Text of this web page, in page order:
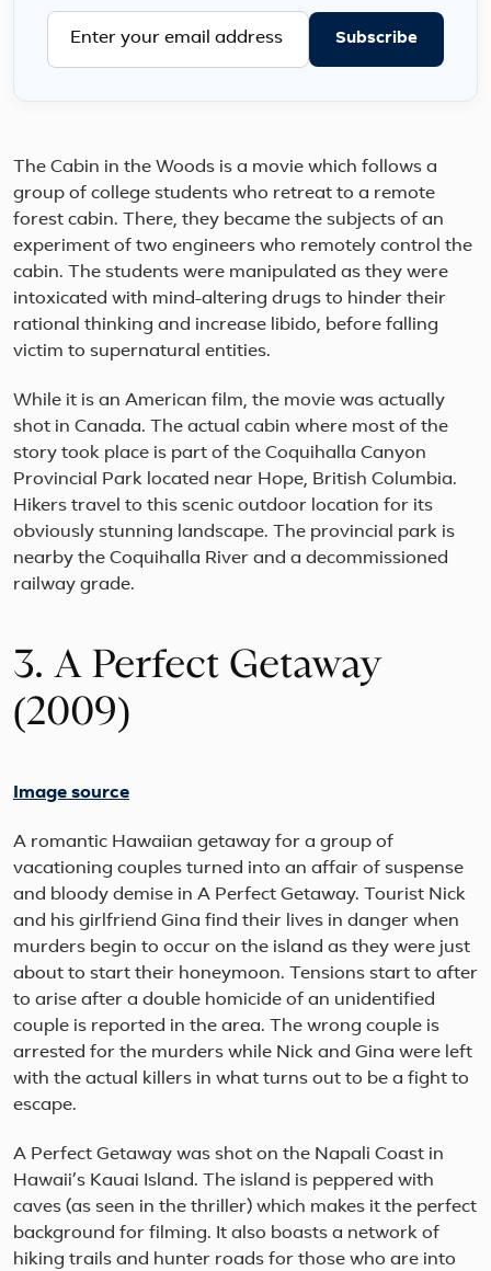
Subscribe
The Cabin in the Woods is a movie which follows a
group of college students who retreat to a remote
forest cabin. There, they became the subjects of an
experiment of two engineers who remotely control the
cabin. The students were manipulated as they were
intoxicated with mind-altering drugs to hinder their
rational thinking and increase libido, before falling
victim to supernatural entities.
While it is an American film, the movie was actually
shot in Canada. The actual cabin where most of the
story took place is part of the Coquihalla Canyon
Provincial Park located near Hope, British Columbia.
Hikers travel to this scenic outdoor location for its
obviously stunning landscape. The provincial park is
nearby the Coquihalla River and a decommissioned
railway grade.
3. A Perfect Getaway
(2009)
Image source
A romantic Hawaiian getaway for a group of
vacationing couples turned into an affair of suspense
and bloody demise in A Perfect Getaway. Tourist Nick
and his girlfriend Gina find their lives in danger when
murders begin to occur on the island as they were just
about to start their honeymoon. Tensions start to after
to arise after a double homicide of an unidentified
couple is reported in the area. The wrong couple is
arrested for the murders while Nick and Gina were left
with the actual killers in what turns out to be a fight to
escape.
A Perfect Getaway was shot on the Napali Coast in
Hawaii’s Kauai Island. The island is peppered with
caves (as seen in the thriller) which makes it the perfect
background for filming. It also boasts a network of
hiking trails and hunter roads for those who are into